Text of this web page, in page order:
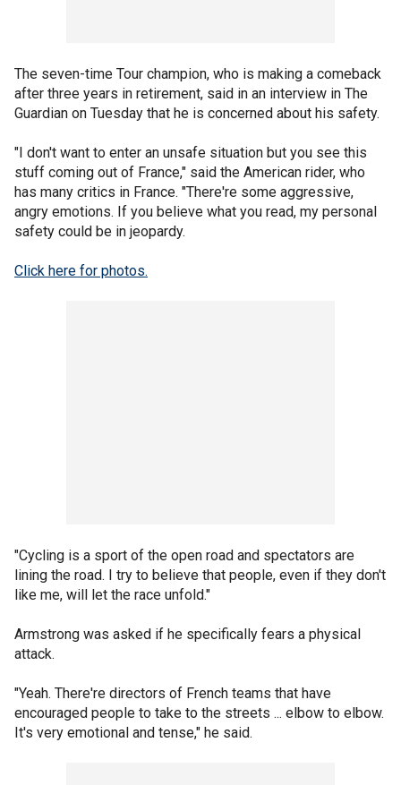
The seven-time Tour champion, who is making a comeback
after three years in retirement, said in an interview in The
Guardian on Tuesday that he is concerned about his safety.
"I don't want to enter an unsafe situation but you see this
stuff coming out of France," said the American rider, who
has many critics in France. "There're some aggressive,
angry emotions. If you believe what you read, my personal
safety could be in jeopardy.
Click here for photos.
"Cycling is a sport of the open road and spectators are
lining the road. I try to believe that people, even if they don't
like me, will let the race unfold."
Armstrong was asked if he specifically fears a physical
attack.
"Yeah. There're directors of French teams that have
encouraged people to take to the streets ... elbow to elbow.
It's very emotional and tense," he said.